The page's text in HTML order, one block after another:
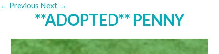
← Previous Next →
**ADOPTED** PENNY